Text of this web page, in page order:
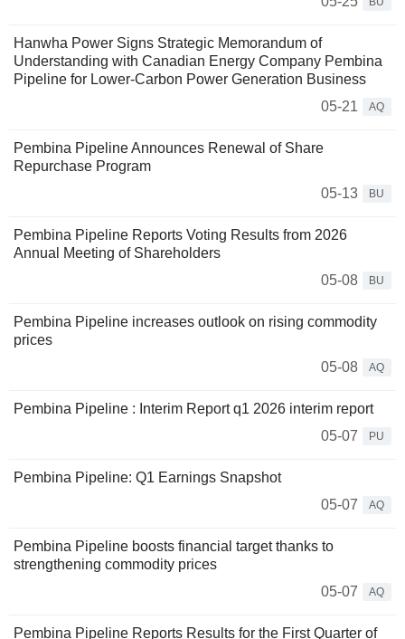
Hanwha Power Signs Strategic Memorandum of
Understanding with Canadian Energy Company Pembina
Pipeline for Lower-Carbon Power Generation Business
05-21
AQ
Pembina Pipeline Announces Renewal of Share
Repurchase Program
05-13
BU
Pembina Pipeline Reports Voting Results from 2026
Annual Meeting of Shareholders
05-08
BU
Pembina Pipeline increases outlook on rising commodity
prices
05-08
AQ
Pembina Pipeline : Interim Report q1 2026 interim report
05-07
PU
Pembina Pipeline: Q1 Earnings Snapshot
05-07
AQ
Pembina Pipeline boosts financial target thanks to
strengthening commodity prices
05-07
AQ
Pembina Pipeline Reports Results for the First Quarter of